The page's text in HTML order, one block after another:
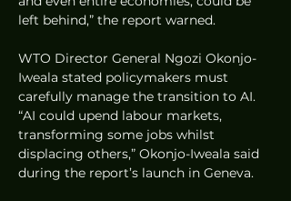
left behind,” the report warned.
WTO Director General Ngozi Okonjo-
Iweala stated policymakers must
carefully manage the transition to AI.
“AI could upend labour markets,
transforming some jobs whilst
displacing others,” Okonjo-Iweala said
during the report’s launch in Geneva.